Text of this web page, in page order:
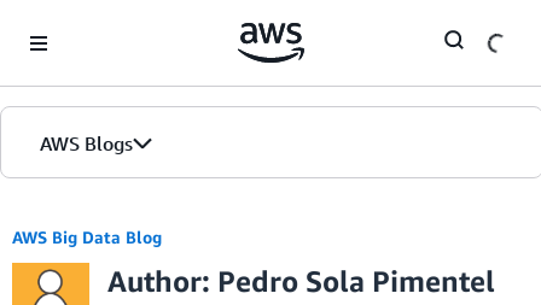
AWS Blogs
AWS Big Data Blog
Author: Pedro Sola Pimentel